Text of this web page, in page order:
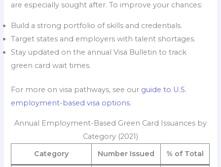
are especially sought after. To improve your chances:
Build a strong portfolio of skills and credentials.
Target states and employers with talent shortages.
Stay updated on the annual Visa Bulletin to track
green card wait times.
For more on visa pathways, see our guide to U.S.
employment-based visa options.
Annual Employment-Based Green Card Issuances by
Category (2021)
Category
Number Issued % of Total